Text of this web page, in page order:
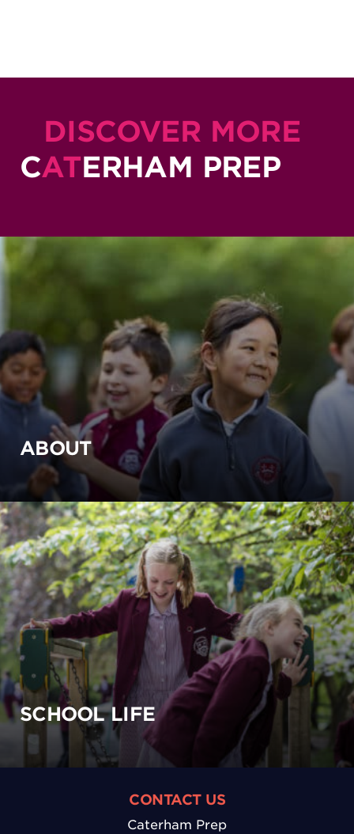
DISCOVER MORE
CATERHAM PREP
ABOUT
SCHOOL LIFE
CONTACT US
Caterham Prep